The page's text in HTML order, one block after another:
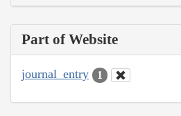
Part of Website
journal_entry 1